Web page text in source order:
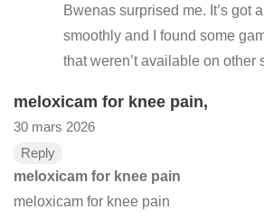
Bwenas surprised me. It’s got
smoothly and I found some
that weren’t available on other
meloxicam for knee pain,
30 mars 2026
Reply
meloxicam for knee pain
meloxicam for knee pain